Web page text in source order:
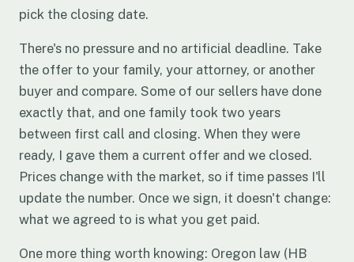
pick the closing date.
There's no pressure and no artificial deadline. Take
the offer to your family, your attorney, or another
buyer and compare. Some of our sellers have done
exactly that, and one family took two years
between first call and closing. When they were
ready, I gave them a current offer and we closed.
Prices change with the market, so if time passes I'll
update the number. Once we sign, it doesn't change:
what we agreed to is what you get paid.
One more thing worth knowing: Oregon law (HB